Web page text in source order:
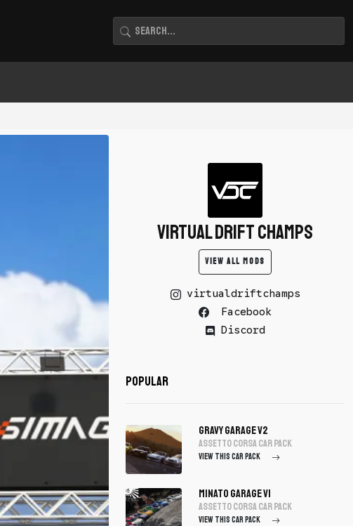
Virtual Drift Champs
VIEW ALL MODS
virtualdriftchamps
Facebook
Discord
Popular
Gravy Garage V2
assetto corsa Car Pack
VIEW THIS CAR PACK
Minato Garage V1
assetto corsa Car Pack
VIEW THIS CAR PACK